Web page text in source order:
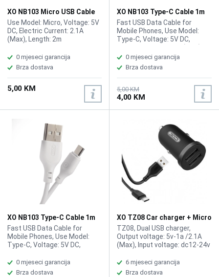
XO NB103 Micro USB Cable
2m White
Use Model: Micro, Voltage: 5V
DC, Electric Current: 2.1A
(Max), Length: 2m
0 mjeseci garancija
Brza dostava
5,00 KM
XO NB103 Type-C Cable 1m
Fast USB Data Cable for
Mobile Phones, Use Model:
Type-C, Voltage: 5V DC,
Length: 1m
0 mjeseci garancija
Brza dostava
5,00 KM
4,00 KM
XO NB103 Type-C Cable 1m
White
Fast USB Data Cable for
Mobile Phones, Use Model:
Type-C, Voltage: 5V DC,
Length: 1m
0 mjeseci garancija
Brza dostava
XO TZ08 Car charger + Micro
USB Cable 1m
TZ08, Dual USB charger,
Output voltage: 5v-1a /2.1A
(Max), Input voltage: dc12-24v
Cable Length : 1000mm, Color:
Black
6 mjeseci garancija
Brza dostava